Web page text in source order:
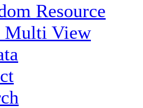
Resource
Multi View